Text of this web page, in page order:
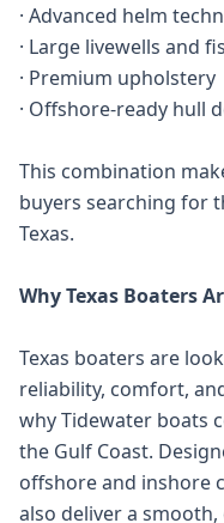
· Advanced helm
· Large livewells and
· Premium upholstery
· Offshore-ready hull
This combination
buyers searching for
Texas.
Why Texas Boaters
Texas boaters are
reliability, comfort,
why Tidewater boats
the Gulf Coast.
offshore and inshore
also deliver a